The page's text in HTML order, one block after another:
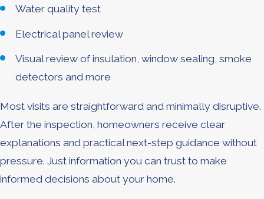
Water quality test
Electrical panel review
Visual review of insulation, window sealing, smoke
detectors and more
Most visits are straightforward and minimally disruptive.
After the inspection, homeowners receive clear
explanations and practical next-step guidance without
pressure. Just information you can trust to make
informed decisions about your home.